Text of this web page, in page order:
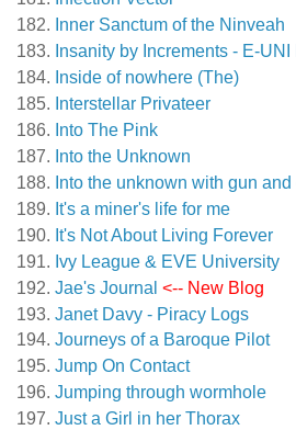
Inner Sanctum of the Ninveah
Insanity by Increments - E-
Inside of nowhere (The)
Interstellar Privateer
Into The Pink
Into the Unknown
Into the unknown with gun and
It's a miner's life for me
It's Not About Living Forever
Ivy League & EVE University
Jae's Journal <-- New Blog
Janet Davy - Piracy Logs
Journeys of a Baroque Pilot
Jump On Contact
Jumping through wormhole
Just a Girl in her Thorax